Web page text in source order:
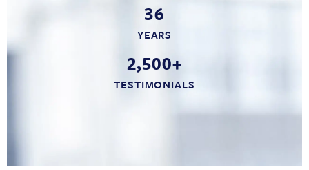
36
YEARS
2,500+
TESTIMONIALS